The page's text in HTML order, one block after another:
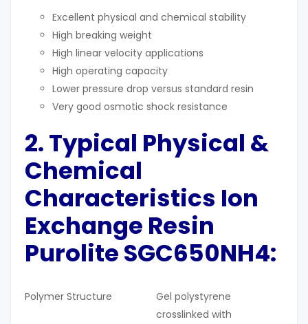
Excellent physical and chemical stability
High breaking weight
High linear velocity applications
High operating capacity
Lower pressure drop versus standard resin
Very good osmotic shock resistance
2. Typical Physical &
Chemical
Characteristics Ion
Exchange Resin
Purolite SGC650NH4:
Polymer Structure
Gel polystyrene
crosslinked with